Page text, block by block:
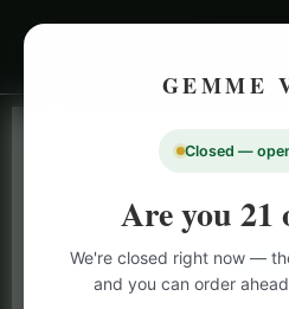
GEMME
Closed —
Are you 21
We're closed right now —
and you can order
LIVE INVENTORY ·
SAN